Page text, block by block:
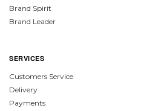
Brand Spirit
Brand Leader
SERVICES
Customers Service
Delivery
Payments